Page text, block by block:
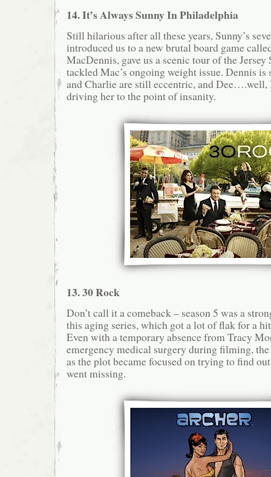
14. It’s Always Sunny In Philadelphia
Still hilarious after all these years, Sunny’s
introduced us to a new brutal board game
MacDennis, gave us a scenic tour of the
tackled Mac’s ongoing weight issue. Dennis
and Charlie are still eccentric, and Dee….well,
driving her to the point of insanity.
13. 30 Rock
Don’t call it a comeback – season 5 was a
this aging series, which got a lot of flak for a
Even with a temporary absence from Tracy
emergency medical surgery during filming,
as the plot became focused on trying to find
went missing.